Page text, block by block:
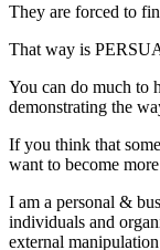
They are forced to
That way is
You can do much to
demonstrating the
If you think that
want to become
I am a personal &
individuals and
external manipulation